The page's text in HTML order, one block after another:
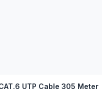
UTP Cable 305 Meter